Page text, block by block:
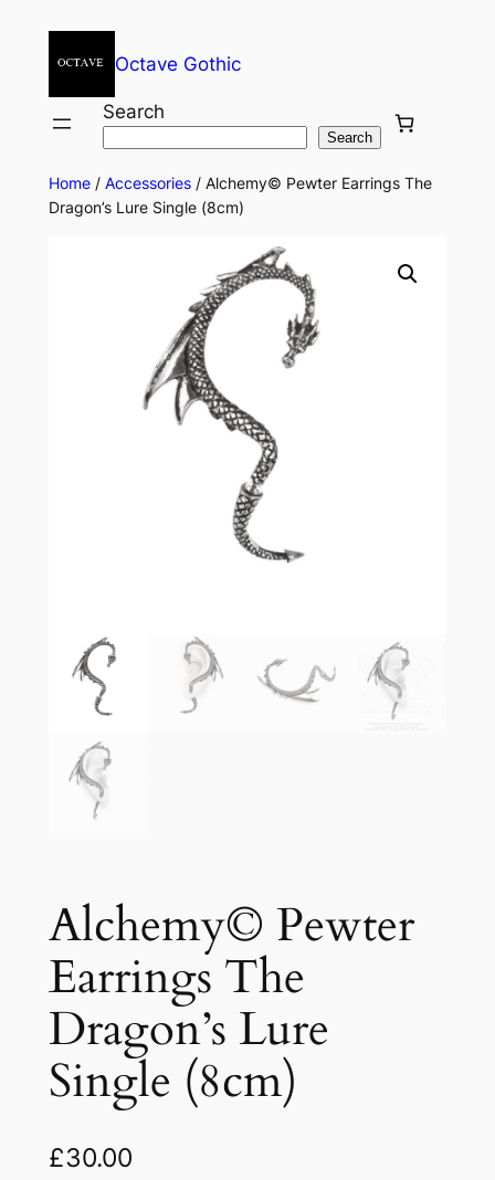
Octave Gothic
Search
Search
Home/ Accessories/ Alchemy© Pewter Earrings The
Dragon’s Lure Single (8cm)
Alchemy© Pewter
Earrings The
Dragon’s Lure
Single (8cm)
£30.00